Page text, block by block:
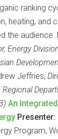
ranking
heating, and
the audience.
Energy
Jeffries,
An
Presenter:
Program,